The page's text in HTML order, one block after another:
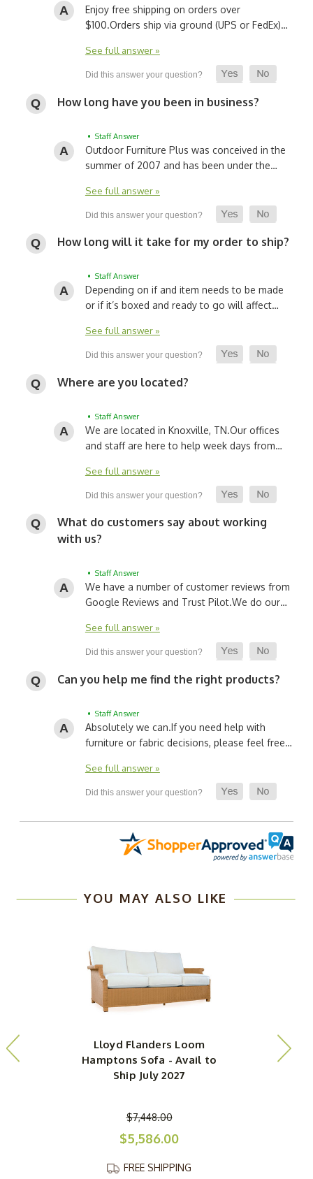
Enjoy free shipping on orders over
$100.Orders ship via ground (UPS or FedEx)…
See full answer »
How long have you been in business?
• Staff Answer
Outdoor Furniture Plus was conceived in the
summer of 2007 and has been under the…
See full answer »
How long will it take for my order to ship?
• Staff Answer
Depending on if and item needs to be made
or if it’s boxed and ready to go will affect…
See full answer »
Where are you located?
• Staff Answer
We are located in Knoxville, TN.Our offices
and staff are here to help week days from…
See full answer »
What do customers say about working
with us?
• Staff Answer
We have a number of customer reviews from
Google Reviews and Trust Pilot.We do our…
See full answer »
Can you help me find the right products?
• Staff Answer
Absolutely we can.If you need help with
furniture or fabric decisions, please feel free…
See full answer »
YOU MAY ALSO LIKE
Lloyd Flanders Loom
Hamptons Sofa - Avail to
Ship July 2027
$7,448.00
$5,586.00
FREE SHIPPING